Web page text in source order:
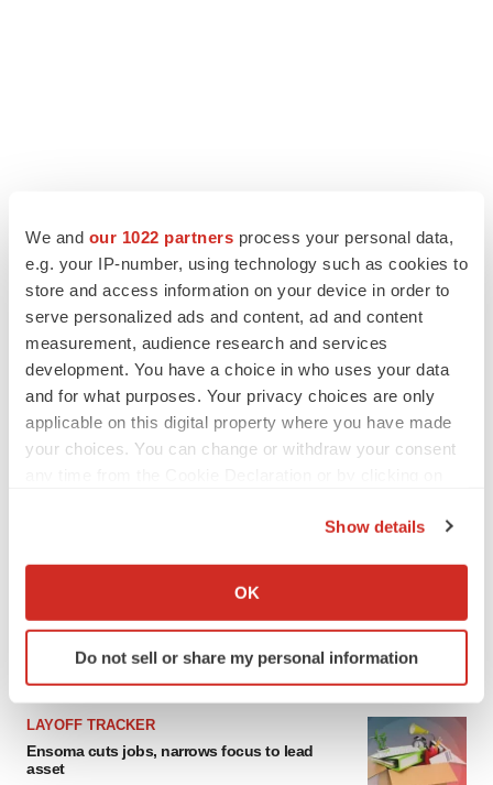
We and our 1022 partners process your personal data,
e.g. your IP-number, using technology such as cookies to
store and access information on your device in order to
serve personalized ads and content, ad and content
measurement, audience research and services
development. You have a choice in who uses your data
and for what purposes. Your privacy choices are only
applicable on this digital property where you have made
your choices. You can change or withdraw your consent
Collect information about your geographical location
Identify your device by actively scanning it for
specific characteristics (fingerprinting)
and set your preferences in the
details section.
We use cookies to enhance your experience, analyze
Show details
OK
Do not sell or share my personal information
LATEST
LAYOFF TRACKER
Ensoma cuts jobs, narrows focus to lead
asset